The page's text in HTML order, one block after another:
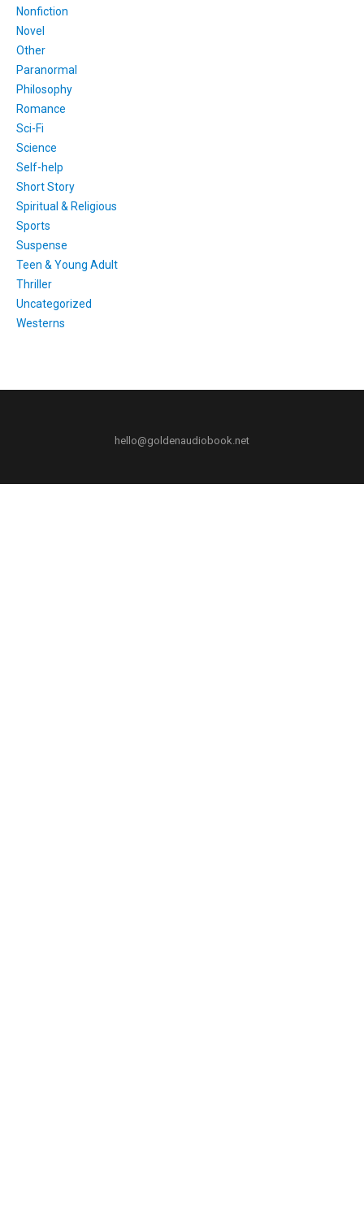
Nonfiction
Novel
Other
Paranormal
Philosophy
Romance
Sci-Fi
Science
Self-help
Short Story
Spiritual & Religious
Sports
Suspense
Teen & Young Adult
Thriller
Uncategorized
Westerns
hello@goldenaudiobook.net